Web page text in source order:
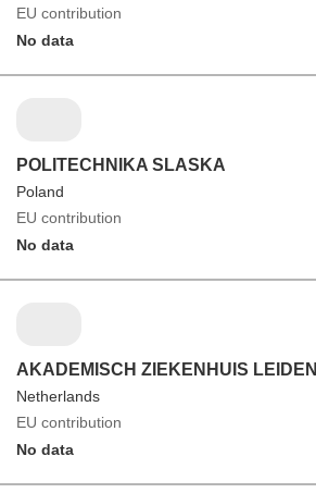
EU contribution
No data
POLITECHNIKA SLASKA
Poland
EU contribution
No data
AKADEMISCH ZIEKENHUIS LEIDEN
Netherlands
EU contribution
No data